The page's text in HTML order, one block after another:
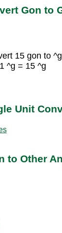
Gon to
15 gon to
^g = 15 ^g
Unit
to Other